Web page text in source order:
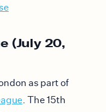
(July 20,
as part of
. The 15th